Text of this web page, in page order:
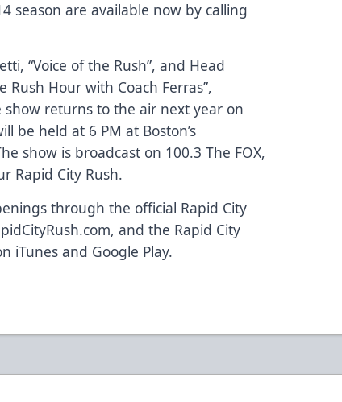
season are available now by calling
“Voice of the Rush”, and Head
Rush Hour with Coach Ferras”,
returns to the air next year on
be held at 6 PM at Boston’s
show is broadcast on 100.3 The FOX,
Rapid City Rush.
through the official Rapid City
, and the Rapid City
iTunes and Google Play.